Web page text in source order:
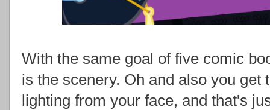
With the same goal of five comic
is the scenery. Oh and also you get
lighting from your face, and that's